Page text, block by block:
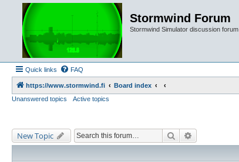
Stormwind Forum
Stormwind Simulator discussion forum
Quick links FAQ
https://www.stormwind.fi
Board index
Unanswered topics
Active topics
New Topic Search